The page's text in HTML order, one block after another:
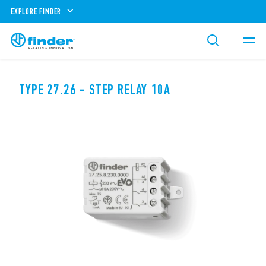
EXPLORE FINDER
TYPE 27.26 - STEP RELAY 10A